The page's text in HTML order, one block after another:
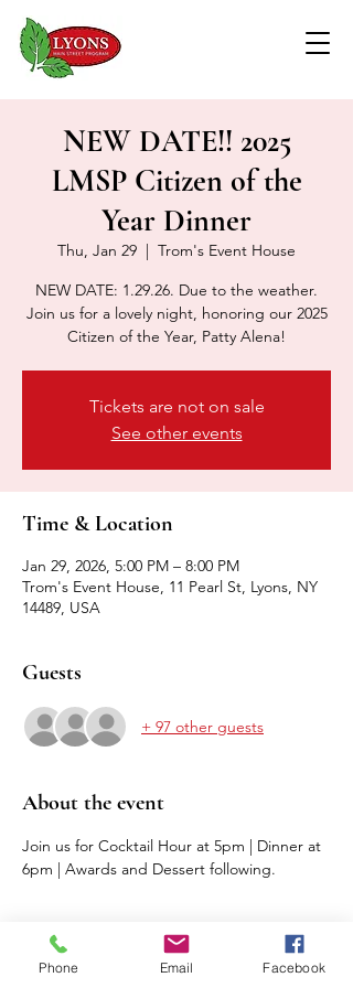
NEW DATE!! 2025
LMSP Citizen of the
Year Dinner
Thu, Jan 29
  |
Trom's Event House
NEW DATE: 1.29.26. Due to the weather.
Join us for a lovely night, honoring our 2025
Citizen of the Year, Patty Alena!
Tickets are not on sale
See other events
Time & Location
Jan 29, 2026, 5:00 PM – 8:00 PM
Trom's Event House, 11 Pearl St, Lyons, NY
14489, USA
Guests
+ 97 other guests
About the event
Join us for Cocktail Hour at 5pm | Dinner at
6pm | Awards and Dessert following.
Phone Email Facebook